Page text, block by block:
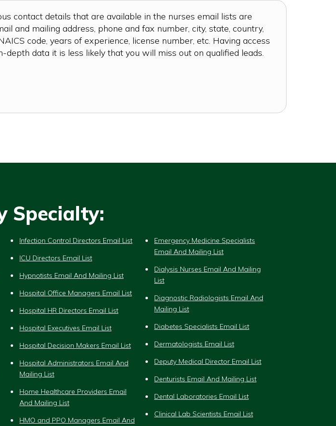
contact details that are available in the nurses email lists are
and mailing address, phone and fax number, city, state, country,
code, years of experience, license number, etc. Having access
depth data it is less likely that you will miss out on qualified leads.
Specialty:
Infection Control Directors Email List
ICU Directors Email List
Hypnotists Email And Mailing List
Hospital Office Managers Email List
Hospital HR Directors Email List
Hospital Executives Email List
Hospital Decision Makers Email List
Hospital Administrators Email And
Mailing List
Home Healthcare Providers Email
And Mailing List
HMO and PPO Managers Email And
Emergency Medicine Specialists
Email And Mailing List
Dialysis Nurses Email And Mailing
List
Diagnostic Radiologists Email And
Mailing List
Diabetes Specialists Email List
Dermatologists Email List
Deputy Medical Director Email List
Denturists Email And Mailing List
Dental Laboratories Email List
Clinical Lab Scientists Email List